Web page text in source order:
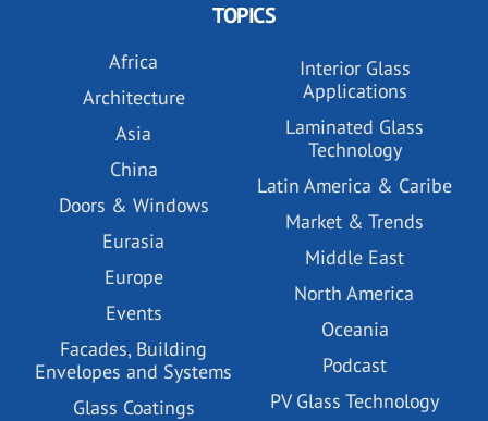
TOPICS
Africa
Architecture
Asia
China
Doors & Windows
Eurasia
Europe
Events
Facades, Building
Envelopes and Systems
Glass Coatings
Interior Glass
Applications
Laminated Glass
Technology
Latin America & Caribe
Market & Trends
Middle East
North America
Oceania
Podcast
PV Glass Technology